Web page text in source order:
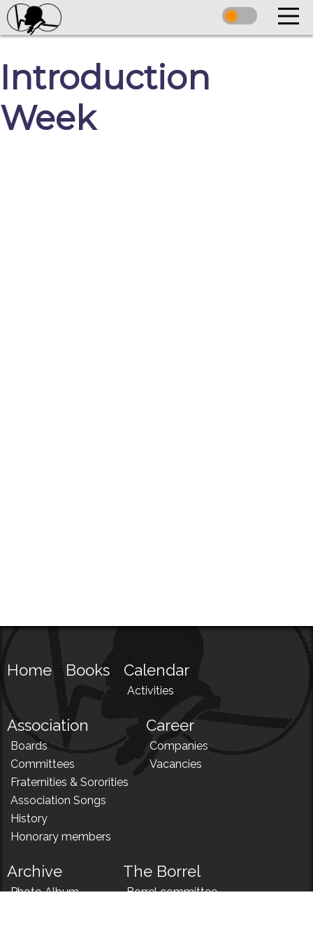
Introduction
Week
Home Books Calendar
Activities
Association
Boards
Committees
Fraternities & Sororities
Association Songs
History
Honorary members
Career
Companies
Vacancies
Archive
Photo Album
The Borrel
Borrel committee